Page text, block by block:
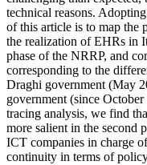
technical reasons.
of this article is to map the
the realization of EHRs in
phase of the NRRP, and
corresponding to the
Draghi government (May
government (since
tracing analysis, we find
more salient in the second
ICT companies in charge
continuity in terms of